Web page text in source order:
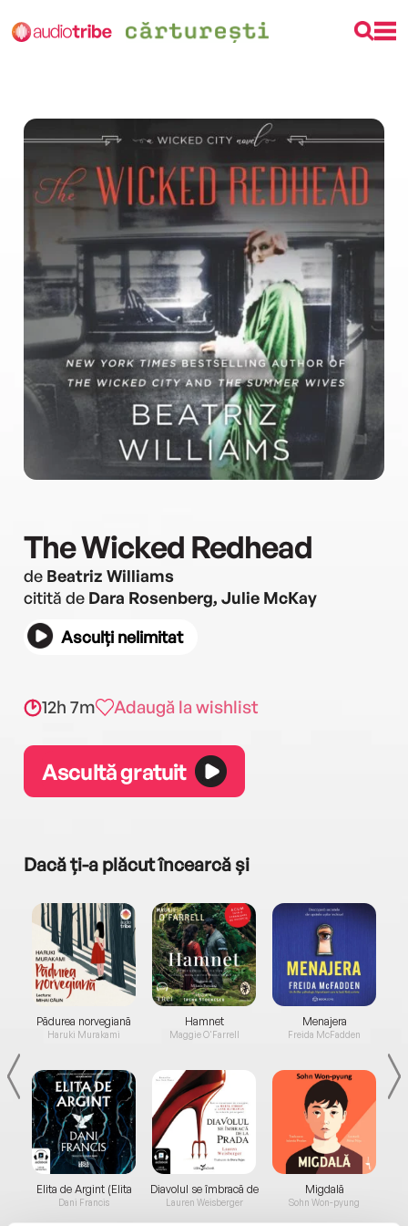
The Wicked Redhead
de Beatriz Williams
citită de Dara Rosenberg, Julie McKay
Asculți nelimitat
12h 7m Adaugă la wishlist
Ascultă gratuit
Dacă ți-a plăcut încearcă și
Pădurea norvegiană
Haruki Murakami
Elita de Argint (Elita
de...
Dani Francis
Hamnet
Maggie O'Farrell
Diavolul se îmbracă de
la...
Lauren Weisberger
Menajera
Freida McFadden
Migdală
Sohn Won-pyung